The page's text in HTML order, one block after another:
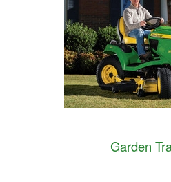
Garden